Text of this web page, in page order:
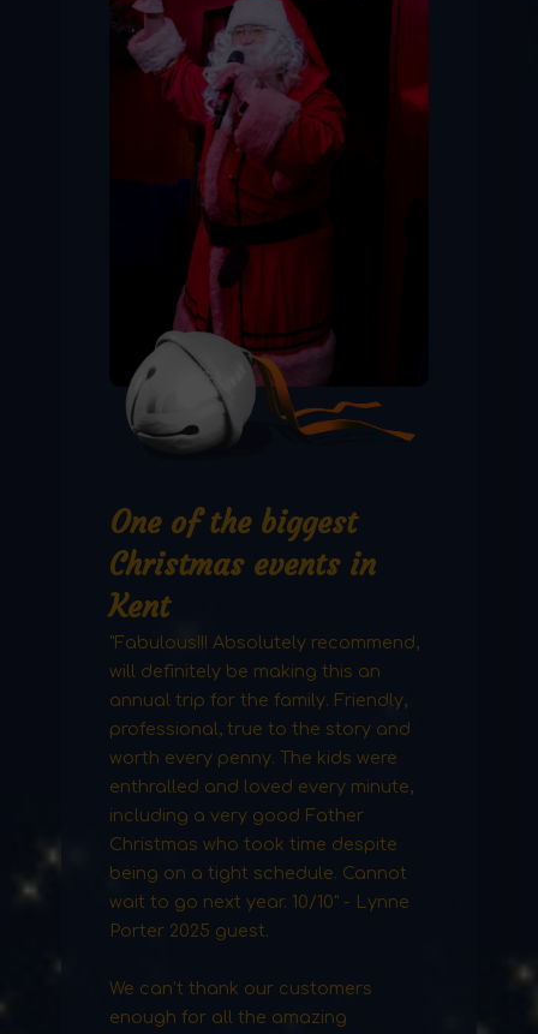
One of the biggest
Christmas events in
Kent
"Fabulous!!! Absolutely recommend,
will definitely be making this an
annual trip for the family. Friendly,
professional, true to the story and
worth every penny. The kids were
enthralled and loved every minute,
including a very good Father
Christmas who took time despite
being on a tight schedule. Cannot
wait to go next year. 10/10" - Lynne
Porter 2025 guest.
We can’t thank our customers
enough for all the amazing